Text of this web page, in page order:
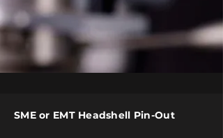
SME or EMT Headshell Pin-Out